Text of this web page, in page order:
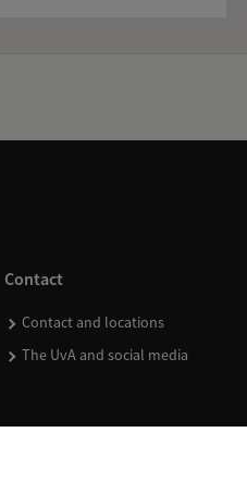
Contact
Contact and locations
The UvA and social media